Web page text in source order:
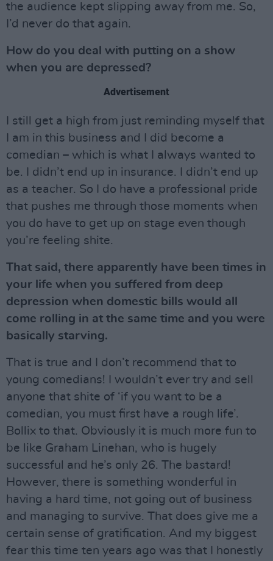
the audience kept slipping away from me. So,
I’d never do that again.
How do you deal with putting on a show
when you are depressed?
Advertisement
I still get a high from just reminding myself that
I am in this business and I did become a
comedian – which is what I always wanted to
be. I didn’t end up in insurance. I didn’t end up
as a teacher. So I do have a professional pride
that pushes me through those moments when
you do have to get up on stage even though
you’re feeling shite.
That said, there apparently have been times in
your life when you suffered from deep
depression when domestic bills would all
come rolling in at the same time and you were
basically starving.
That is true and I don’t recommend that to
young comedians! I wouldn’t ever try and sell
anyone that shite of ‘if you want to be a
comedian, you must first have a rough life’.
Bollix to that. Obviously it is much more fun to
be like Graham Linehan, who is hugely
successful and he’s only 26. The bastard!
However, there is something wonderful in
having a hard time, not going out of business
and managing to survive. That does give me a
certain sense of gratification. And my biggest
fear this time ten years ago was that I honestly